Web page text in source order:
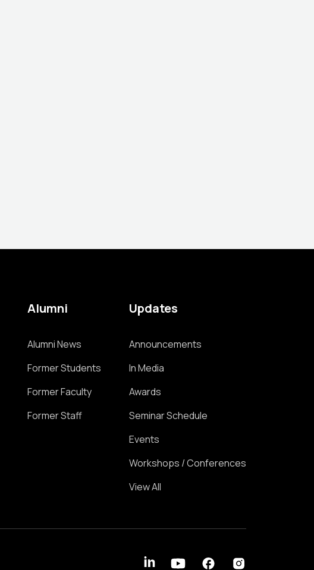
Alumni
Alumni News
Former Students
Former Faculty
Former Staff
Updates
Announcements
In Media
Awards
Seminar Schedule
Events
Workshops / Conferences
View All